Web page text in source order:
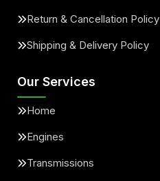
Return & Cancellation Policy
Shipping & Delivery Policy
Our Services
Home
Engines
Transmissions